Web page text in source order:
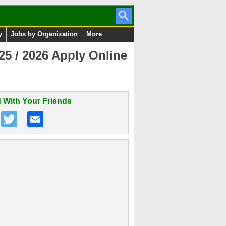
Jobs by Organization More
/ 2026 Apply Online
With Your Friends